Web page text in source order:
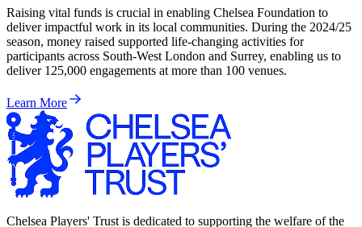
Raising vital funds is crucial in enabling Chelsea Foundation to
deliver impactful work in its local communities. During the 2024/25
season, money raised supported life-changing activities for
participants across South-West London and Surrey, enabling us to
deliver 125,000 engagements at more than 100 venues.
Learn More
Chelsea Players' Trust is dedicated to supporting the welfare of the